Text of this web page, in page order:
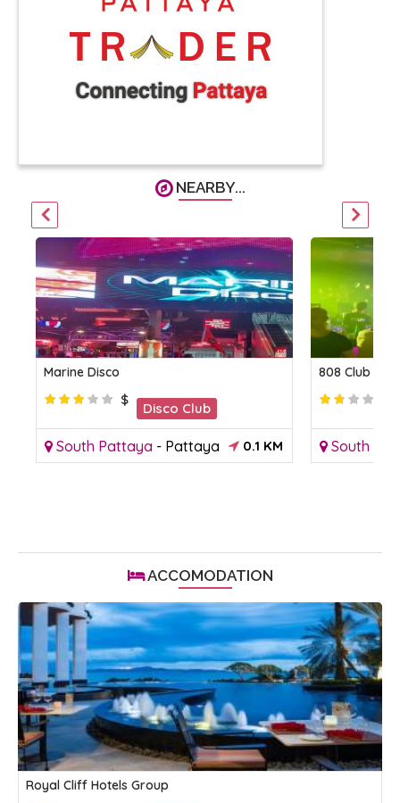
NEARBY...
Marine Disco
$
Disco Club
South Pattaya - Pattaya 0.1 KM
808 Club
South
ACCOMODATION
Royal Cliff Hotels Group